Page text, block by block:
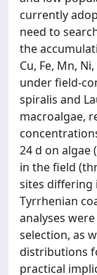
currently
need to
the
Cu, Fe, Mn,
under field-
spiralis and
macroalgae,
24 d on algae
in the field
sites differing
Tyrrhenian
analyses
selection, as
distributions
practical